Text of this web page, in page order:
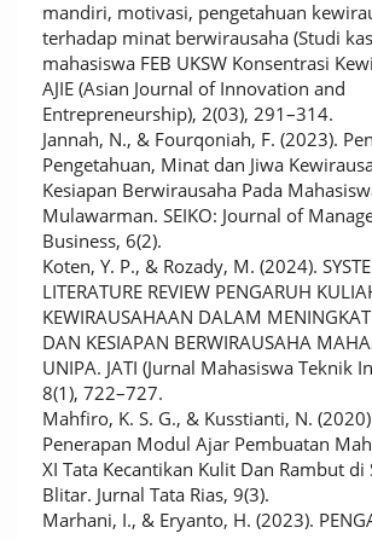
mandiri, motivasi, pengetahuan
terhadap minat berwirausaha (Studi
mahasiswa FEB UKSW Konsentrasi
AJIE (Asian Journal of Innovation and
Entrepreneurship), 2(03), 291–314.
Jannah, N., & Fourqoniah, F. (2023).
Pengetahuan, Minat dan Jiwa
Kesiapan Berwirausaha Pada
Mulawarman. SEIKO: Journal of
Business, 6(2).
Koten, Y. P., & Rozady, M. (2024).
LITERATURE REVIEW PENGARUH
KEWIRAUSAHAAN DALAM
DAN KESIAPAN BERWIRAUSAHA
UNIPA. JATI (Jurnal Mahasiswa Teknik
8(1), 722–727.
Mahfiro, K. S. G., & Kusstianti, N.
Penerapan Modul Ajar Pembuatan
XI Tata Kecantikan Kulit Dan Rambut di
Blitar. Jurnal Tata Rias, 9(3).
Marhani, I., & Eryanto, H. (2023).